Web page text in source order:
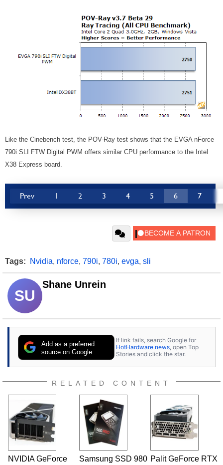
Like the Cinebench test, the POV-Ray test shows that the EVGA nForce
790i SLI FTW Digital PWM offers similar CPU performance to the Intel
X38 Express board.
Prev 1 2 3 4 5 6 7
Tags: Nvidia, nforce, 790i, 780i, evga, sli
SU
Shane Unrein
Add as a preferred
source on Google
If link fails, search Google for
HotHardware news , open Top
Stories and click the star.
RELATED CONTENT
NVIDIA GeForce
Samsung SSD 980 Palit GeForce RTX